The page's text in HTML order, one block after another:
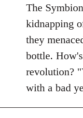
to
Welcome
libcom.org
The
kidnapping
they
bottle.
revolution?
with a bad